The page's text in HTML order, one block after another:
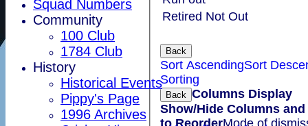
Squad Numbers
Community
100 Club
1784 Club
History
Historical Events
Pippy's Page
1996 Archives
Retired Not Out
Back
Sort AscendingSort
Sorting
Back Columns Display
Show/Hide Columns
to ReorderMode of